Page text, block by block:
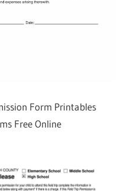
Form Printables
Free Online